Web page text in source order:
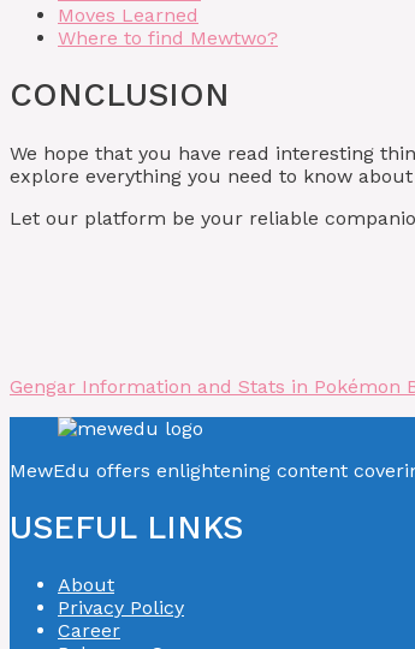
Moves Learned
Where to find Mewtwo?
CONCLUSION
We hope that you have read interesting
explore everything you need to know
Let our platform be your reliable
Gengar Information and Stats in Pokémon
MewEdu offers enlightening content
USEFUL LINKS
About
Privacy Policy
Career